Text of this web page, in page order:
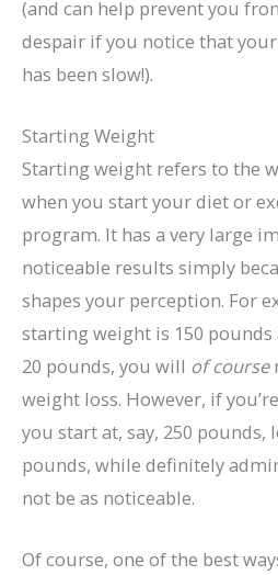
(and can help prevent you
despair if you notice that
has been slow!).
Starting Weight
Starting weight refers to the
when you start your diet or
program. It has a very large
noticeable results simply
shapes your perception. For
starting weight is 150 pounds
20 pounds, you will of course
weight loss. However, if
you start at, say, 250 pounds,
pounds, while definitely
not be as noticeable.
Of course, one of the best